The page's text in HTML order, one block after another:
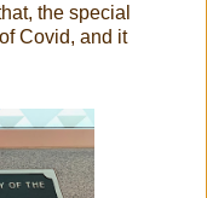
the special
Covid, and it